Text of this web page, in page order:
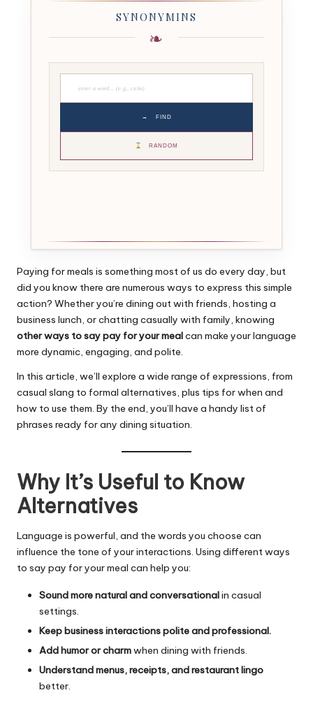
SYNONYMINS
→ FIND
RANDOM
Paying for meals is something most of us do every day, but
did you know there are numerous ways to express this simple
action? Whether you’re dining out with friends, hosting a
business lunch, or chatting casually with family, knowing
other ways to say pay for your mealcan make your language
more dynamic, engaging, and polite.
In this article, we’ll explore a wide range of expressions, from
casual slang to formal alternatives, plus tips for when and
how to use them. By the end, you’ll have a handy list of
phrases ready for any dining situation.
Why It’s Useful to Know
Alternatives
Language is powerful, and the words you choose can
influence the tone of your interactions. Using different ways
to say pay for your meal can help you:
Sound more natural and conversationalin casual
settings.
Keep business interactions polite and professional.
Add humor or charmwhen dining with friends.
Understand menus, receipts, and restaurant lingo
better.